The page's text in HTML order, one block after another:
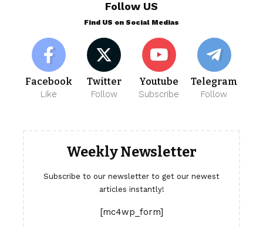
Follow US
Find US on Social Medias
Facebook
Like
Twitter
Follow
Youtube
Subscribe
Telegram
Follow
Weekly Newsletter
Subscribe to our newsletter to get our newest
articles instantly!
[mc4wp_form]